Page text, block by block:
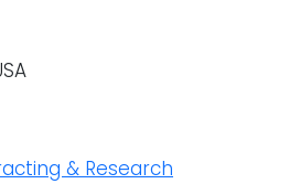
& Research